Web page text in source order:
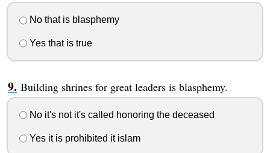
No that is blasphemy
Yes that is true
Building shrines for great leaders is blasphemy.
No it's not it's called honoring the deceased
Yes it is prohibited it islam